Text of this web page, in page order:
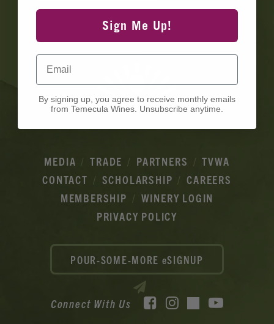
MEDIA TRADE PARTNERS
TVWA
CONTACT
SCHOLARSHIP
CAREERS
MEMBERSHIP
WINERY LOGIN
PRIVACY POLICY
Connect With Us Facebook
Instagram
TikTok
Sign Me Up!
Email
By signing up, you agree to receive monthly emails
from Temecula Wines. Unsubscribe anytime.